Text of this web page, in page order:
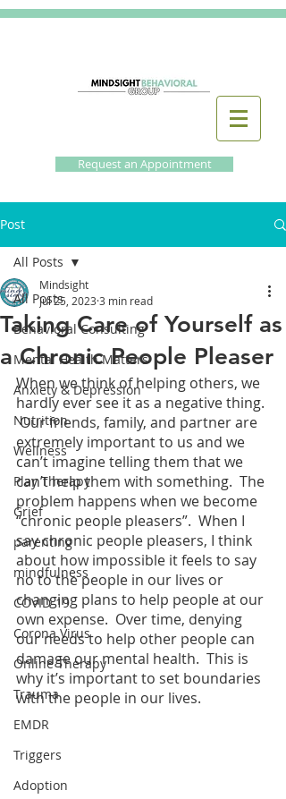
Request an Appointment
Post
All Posts
Behavioral Consulting
Mental Health Matters
Anxiety & Depression
Nutrition
Wellness
Play Therapy
Grief
parenting
mindfulness
COVID-19
Corona Virus
Online Therapy
Trauma
EMDR
Triggers
Adoption
All Posts
Taking Care of Yourself as
a Chronic People Pleaser
Mindsight
Jul 25, 2023 3 min read
When we think of helping others, we
hardly ever see it as a negative thing.
Our friends, family, and partner are
extremely important to us and we
can’t imagine telling them that we
can’t help them with something.  The
problem happens when we become
“chronic people pleasers”.  When I
say chronic people pleasers, I think
about how impossible it feels to say
no to the people in our lives or
changing plans to help people at our
own expense.  Over time, denying
our needs to help other people can
damage our mental health.  This is
why it’s important to set boundaries
with the people in our lives.